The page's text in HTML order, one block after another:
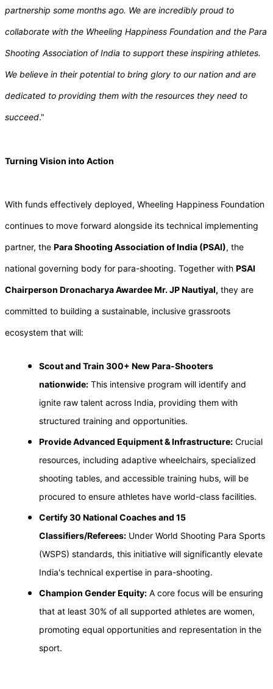
partnership some months ago. We are incredibly proud to
collaborate with the Wheeling Happiness Foundation and the Para
Shooting Association of India to support these inspiring athletes.
We believe in their potential to bring glory to our nation and are
dedicated to providing them with the resources they need to
succeed."
Turning Vision into Action
With funds effectively deployed, Wheeling Happiness Foundation
continues to move forward alongside its technical implementing
partner, the Para Shooting Association of India (PSAI), the
national governing body for para-shooting. Together with PSAI
Chairperson Dronacharya Awardee Mr. JP Nautiyal, they are
committed to building a sustainable, inclusive grassroots
ecosystem that will:
Scout and Train 300+ New Para-Shooters
nationwide: This intensive program will identify and
ignite raw talent across India, providing them with
structured training and opportunities.
Provide Advanced Equipment & Infrastructure: Crucial
resources, including adaptive wheelchairs, specialized
shooting tables, and accessible training hubs, will be
procured to ensure athletes have world-class facilities.
Certify 30 National Coaches and 15
Classifiers/Referees: Under World Shooting Para Sports
(WSPS) standards, this initiative will significantly elevate
India's technical expertise in para-shooting.
Champion Gender Equity: A core focus will be ensuring
that at least 30% of all supported athletes are women,
promoting equal opportunities and representation in the
sport.